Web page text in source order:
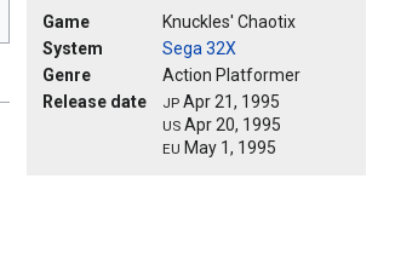
Game
Knuckles' Chaotix
System
Sega 32X
Genre
Action Platformer
Release date
JP Apr 21, 1995
US Apr 20, 1995
EU May 1, 1995